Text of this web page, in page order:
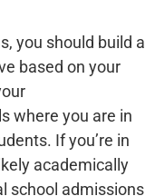
you should build a
based on your
where you are in
If you’re in
academically
school admissions